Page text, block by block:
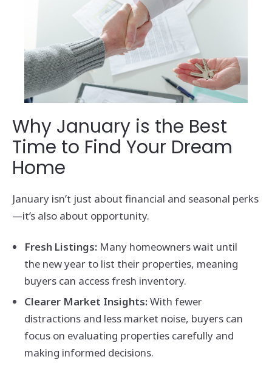
Why January is the Best
Time to Find Your Dream
Home
January isn’t just about financial and seasonal perks
—it’s also about opportunity.
Fresh Listings:Many homeowners wait until
the new year to list their properties, meaning
buyers can access fresh inventory.
Clearer Market Insights:With fewer
distractions and less market noise, buyers can
focus on evaluating properties carefully and
making informed decisions.